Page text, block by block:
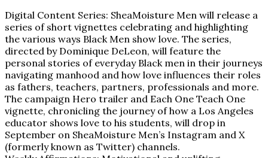
Digital Content Series: SheaMoisture Men will release a
series of short vignettes celebrating and highlighting
the various ways Black Men show love. The series,
directed by Dominique DeLeon, will feature the
personal stories of everyday Black men in their journeys
navigating manhood and how love influences their roles
as fathers, teachers, partners, professionals and more.
The campaign Hero trailer and Each One Teach One
vignette, chronicling the journey of how a Los Angeles
educator shows love to his students, will drop in
September on SheaMoisture Men’s Instagram and X
(formerly known as Twitter) channels.